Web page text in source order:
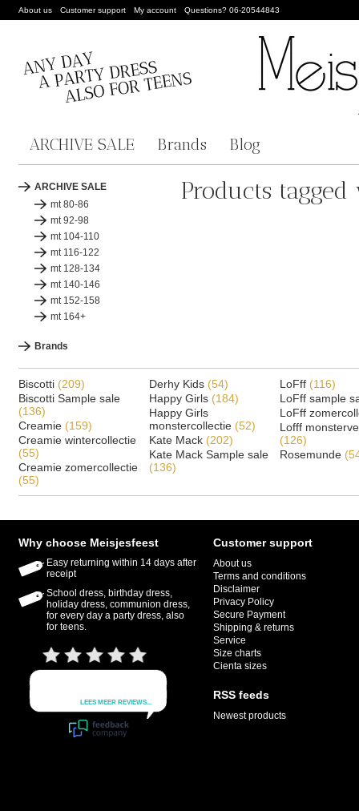
About us Customer support My account Questions? 06-20544843
ARCHIVE SALE Brands Blog
ARCHIVE SALE
mt 80-86
mt 92-98
mt 104-110
mt 116-122
mt 128-134
mt 140-146
mt 152-158
mt 164+
Brands
Products
Biscotti (209)
Biscotti Sample sale
(136)
Creamie (159)
Creamie wintercollectie
(55)
Creamie zomercollectie
(55)
Derhy Kids (54)
Happy Girls (184)
Happy Girls
monstercollectie (52)
Kate Mack (202)
Kate Mack Sample sale
(136)
LoFff (116)
LoFff sample
LoFff
Lofff
(126)
Rosemunde
Why choose Meisjesfeest
Easy returning within 14 days after
receipt
School dress, birthday dress,
holiday dress, communion dress,
for every day a party dress, also
for teens.
Customer support
About us
Terms and conditions
Disclaimer
Privacy Policy
Secure Payment
Shipping & returns
Service
Size charts
Cienta sizes
RSS feeds
Newest products